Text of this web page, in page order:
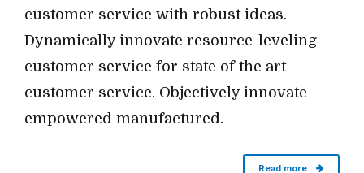
customer service with robust ideas.
Dynamically innovate resource-leveling
customer service for state of the art
customer service. Objectively innovate
empowered manufactured.
Read more